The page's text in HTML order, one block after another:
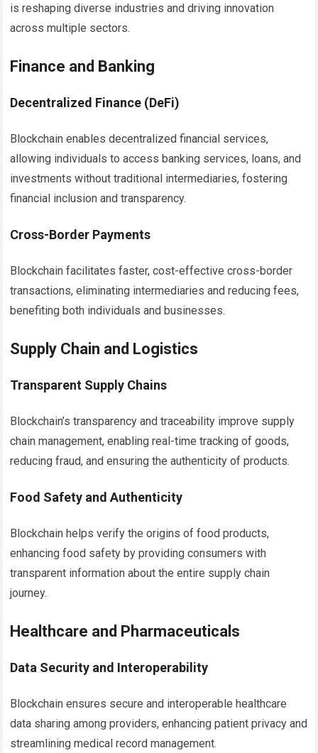
is reshaping diverse industries and driving innovation
across multiple sectors.
Finance and Banking
Decentralized Finance (DeFi)
Blockchain enables decentralized financial services,
allowing individuals to access banking services, loans, and
investments without traditional intermediaries, fostering
financial inclusion and transparency.
Cross-Border Payments
Blockchain facilitates faster, cost-effective cross-border
transactions, eliminating intermediaries and reducing fees,
benefiting both individuals and businesses.
Supply Chain and Logistics
Transparent Supply Chains
Blockchain’s transparency and traceability improve supply
chain management, enabling real-time tracking of goods,
reducing fraud, and ensuring the authenticity of products.
Food Safety and Authenticity
Blockchain helps verify the origins of food products,
enhancing food safety by providing consumers with
transparent information about the entire supply chain
journey.
Healthcare and Pharmaceuticals
Data Security and Interoperability
Blockchain ensures secure and interoperable healthcare
data sharing among providers, enhancing patient privacy and
streamlining medical record management.